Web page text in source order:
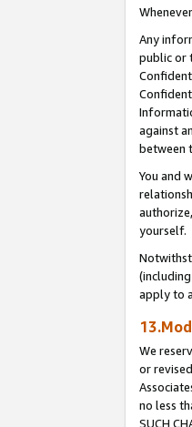
Any
public or
against
between
You and
yourself.
apply to
We
or
no less
SUCH